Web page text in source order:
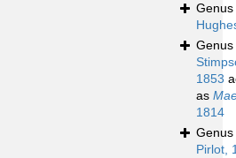
Genus
Genus
1853
as
1814
Genus
Pirlot,